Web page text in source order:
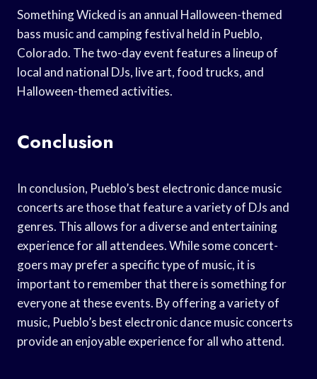
Something Wicked is an annual Halloween-themed
bass music and camping festival held in Pueblo,
Colorado. The two-day event features a lineup of
local and national DJs, live art, food trucks, and
Halloween-themed activities.
Conclusion
In conclusion, Pueblo’s best electronic dance music
concerts are those that feature a variety of DJs and
genres. This allows for a diverse and entertaining
experience for all attendees. While some concert-
goers may prefer a specific type of music, it is
important to remember that there is something for
everyone at these events. By offering a variety of
music, Pueblo’s best electronic dance music concerts
provide an enjoyable experience for all who attend.